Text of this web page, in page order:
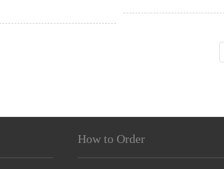
How to Order